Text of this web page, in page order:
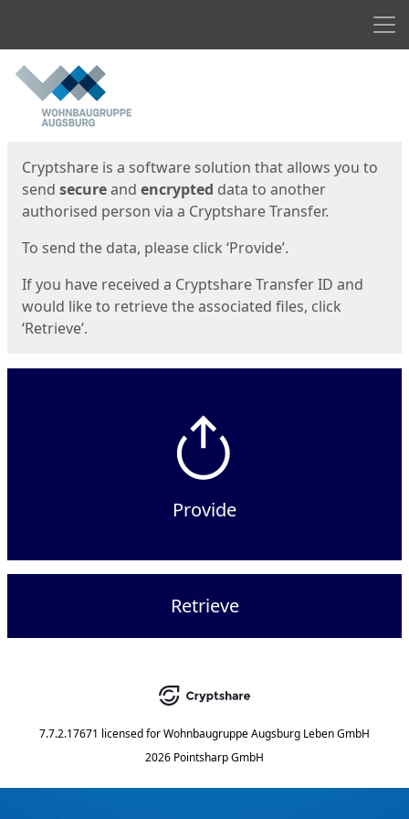
Start
Cryptshare is a software solution that allows you to
send secureand encrypted data to another
authorised person via a Cryptshare Transfer.
To send the data, please click ‘Provide’.
If you have received a Cryptshare Transfer ID and
would like to retrieve the associated files, click
‘Retrieve’.
Provide
Retrieve
7.7.2.17671 licensed forWohnbaugruppe Augsburg Leben GmbH
2026 Pointsharp GmbH